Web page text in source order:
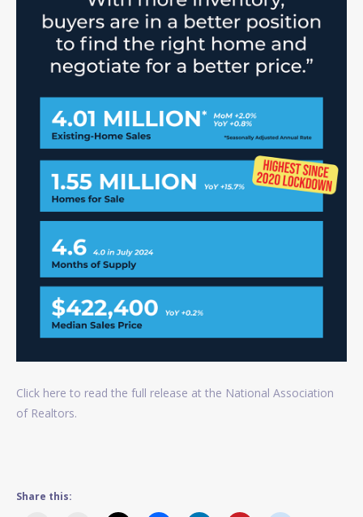
Click here to read the full release at the National Association
of Realtors.
Share this: